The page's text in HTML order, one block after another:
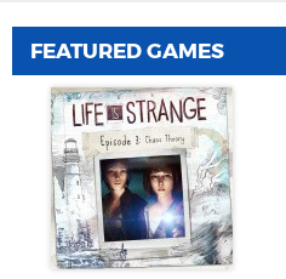
FEATURED GAMES